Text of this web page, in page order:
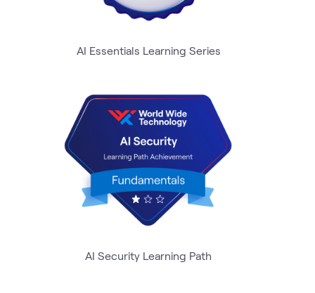
AI Essentials Learning Series
AI Security Learning Path